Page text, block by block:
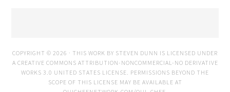
COPYRIGHT © 2026 · THIS WORK BY STEVEN DUNN IS LICENSED UNDER
A CREATIVE COMMONS ATTRIBUTION-NONCOMMERCIAL-NO DERIVATIVE
WORKS 3.0 UNITED STATES LICENSE. PERMISSIONS BEYOND THE
SCOPE OF THIS LICENSE MAY BE AVAILABLE AT